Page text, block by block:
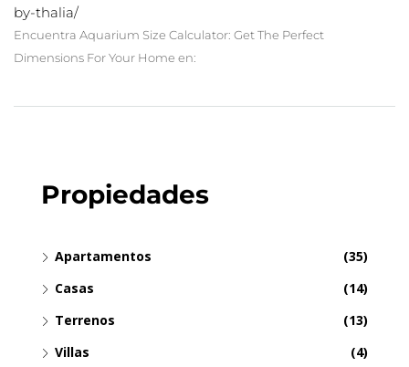
by-thalia/
Encuentra Aquarium Size Calculator: Get The Perfect
Dimensions For Your Home en:
Propiedades
Apartamentos
(35)
Casas
(14)
Terrenos
(13)
Villas
(4)